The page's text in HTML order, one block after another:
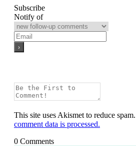
Subscribe
Notify of
This site uses Akismet to reduce spam.
comment data is processed.
0 Comments